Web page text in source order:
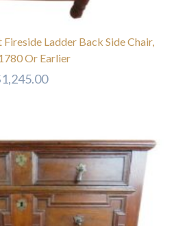
Ladder Back Side Chair,
Or Earlier
1,245.00